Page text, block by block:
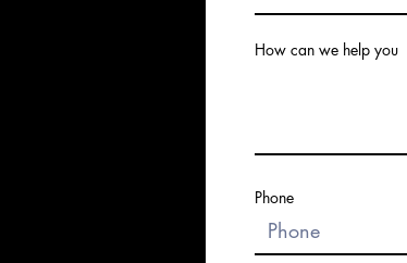
How can we help you
Phone